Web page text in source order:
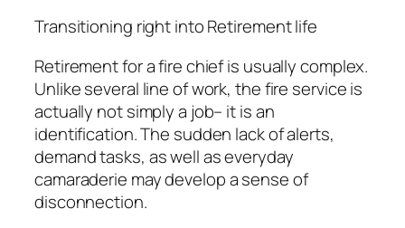
Transitioning right into Retirement life
Retirement for a fire chief is usually complex.
Unlike several line of work, the fire service is
actually not simply a job– it is an
identification. The sudden lack of alerts,
demand tasks, as well as everyday
camaraderie may develop a sense of
disconnection.